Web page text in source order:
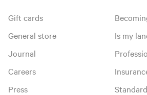
Gift cards
General store
Journal
Careers
Press
Is my